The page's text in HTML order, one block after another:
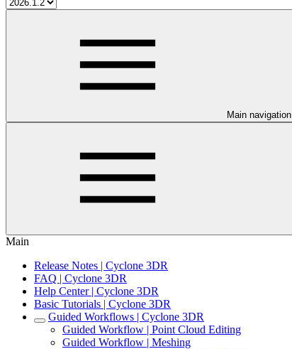
Main navigation
Main
Release Notes | Cyclone 3DR
FAQ | Cyclone 3DR
Help Center | Cyclone 3DR
Basic Tutorials | Cyclone 3DR
Guided Workflows | Cyclone 3DR
Guided Workflow | Point Cloud Editing
Guided Workflow | Meshing